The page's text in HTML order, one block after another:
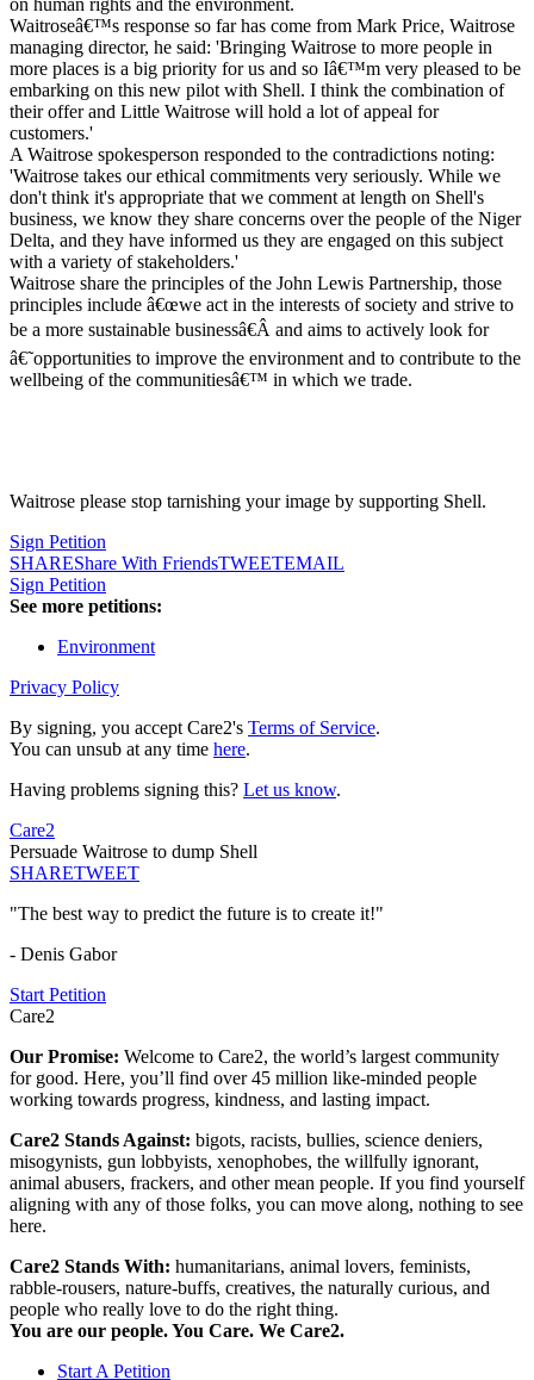
on human rights and the environment.
Waitroseâ€™s response so far has come from Mark Price, Waitrose
managing director, he said: 'Bringing Waitrose to more people in
more places is a big priority for us and so Iâ€™m very pleased to be
embarking on this new pilot with Shell. I think the combination of
their offer and Little Waitrose will hold a lot of appeal for
customers.'
A Waitrose spokesperson responded to the contradictions noting:
'Waitrose takes our ethical commitments very seriously. While we
don't think it's appropriate that we comment at length on Shell's
business, we know they share concerns over the people of the Niger
Delta, and they have informed us they are engaged on this subject
with a variety of stakeholders.'
Waitrose share the principles of the John Lewis Partnership, those
principles include â€œwe act in the interests of society and strive to
be a more sustainable businessâ€Â and aims to actively look for
â€˜opportunities to improve the environment and to contribute to the
wellbeing of the communitiesâ€™ in which we trade.
Waitrose please stop tarnishing your image by supporting Shell.
Sign Petition
SHAREShare With FriendsTWEETEMAIL
Sign Petition
See more petitions:
Environment
Privacy Policy
By signing, you accept Care2's Terms of Service.
You can unsub at any time here.
Having problems signing this? Let us know.
Care2
Persuade Waitrose to dump Shell
SHARETWEET
"The best way to predict the future is to create it!"
- Denis Gabor
Start Petition
Care2
Our Promise: Welcome to Care2, the world’s largest community
for good. Here, you’ll find over 45 million like-minded people
working towards progress, kindness, and lasting impact.
Care2 Stands Against: bigots, racists, bullies, science deniers,
misogynists, gun lobbyists, xenophobes, the willfully ignorant,
animal abusers, frackers, and other mean people. If you find yourself
aligning with any of those folks, you can move along, nothing to see
here.
Care2 Stands With: humanitarians, animal lovers, feminists,
rabble-rousers, nature-buffs, creatives, the naturally curious, and
people who really love to do the right thing.
You are our people. You Care. We Care2.
Start A Petition